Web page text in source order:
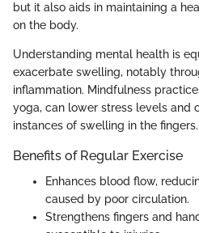
but it also aids in maintaining a
on the body.
Understanding mental health is
exacerbate swelling, notably
inflammation. Mindfulness
yoga, can lower stress levels and
instances of swelling in the fingers.
Benefits of Regular Exercise
Enhances blood flow,
caused by poor circulation.
Strengthens fingers and